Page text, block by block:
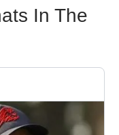
In The